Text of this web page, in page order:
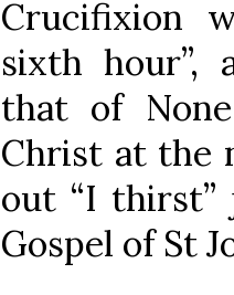
Crucifixion
sixth hour”,
that of
Christ at the
out “I thirst”
Gospel of St